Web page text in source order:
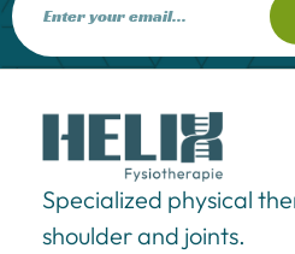
Specialized physical
shoulder and joints.